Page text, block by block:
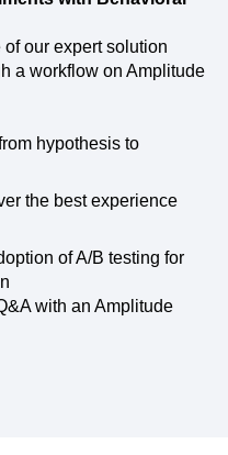
of our expert solution
a workflow on Amplitude
hypothesis to
the best experience
of A/B testing for
with an Amplitude